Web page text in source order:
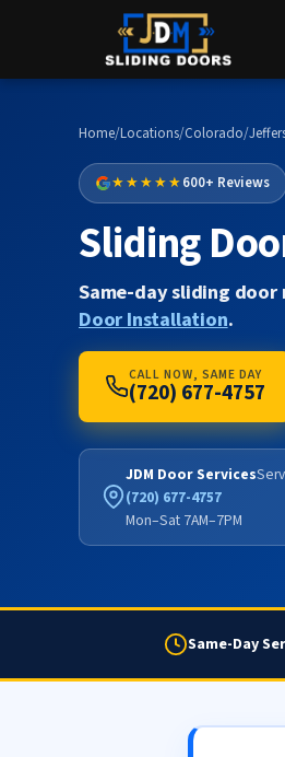
Home/Locations/Colorado/
★★★★★600+ Reviews
Sliding
Same-day sliding door
Door Installation.
CALL NOW, SAME DAY
(720) 677-4757
JDM Door Services
(720) 677-4757
Mon–Sat 7AM–7PM
Same-Day